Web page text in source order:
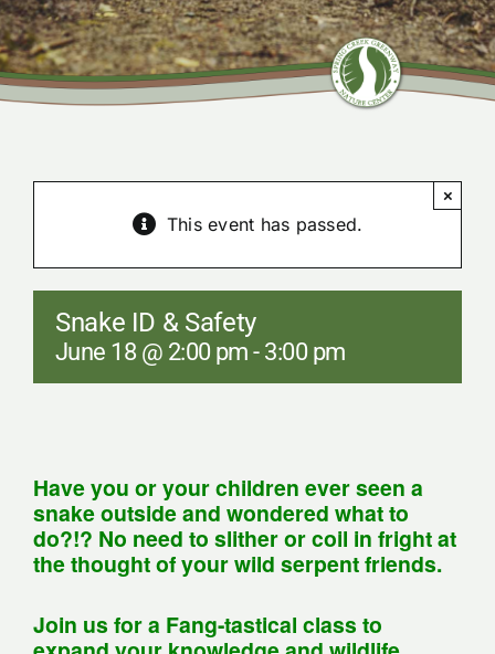
Community Center
This event has passed.
×
Snake ID & Safety
June 18 @ 2:00 pm - 3:00 pm
Have you or your children ever seen a
snake outside and wondered what to
do?!? No need to slither or coil in fright at
the thought of your wild serpent friends.
Join us for a Fang-tastical class to